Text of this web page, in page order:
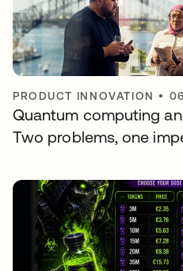
PRODUCT INNOVATION •
Quantum computing
Two problems, one